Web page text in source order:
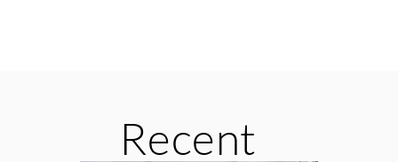
Recent